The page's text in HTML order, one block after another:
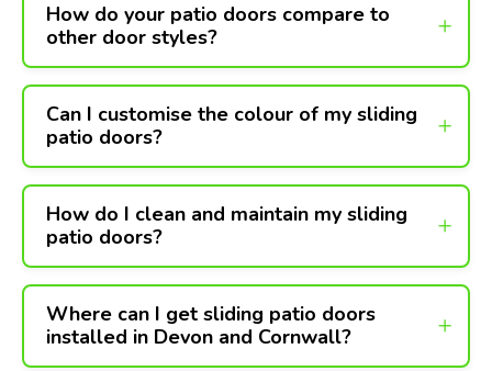
How do your patio doors compare to
other door styles?
Can I customise the colour of my sliding
patio doors?
How do I clean and maintain my sliding
patio doors?
Where can I get sliding patio doors
installed in Devon and Cornwall?